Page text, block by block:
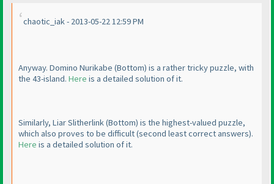
chaotic_iak - 2013-05-22 12:59 PM
Anyway. Domino Nurikabe (Bottom) is a rather tricky puzzle, with
the 43-island. Here is a detailed solution of it.
Similarly, Liar Slitherlink(Bottom) is the highest-valued puzzle,
which also proves to be difficult(second least correct answers).
Here is a detailed solution of it.